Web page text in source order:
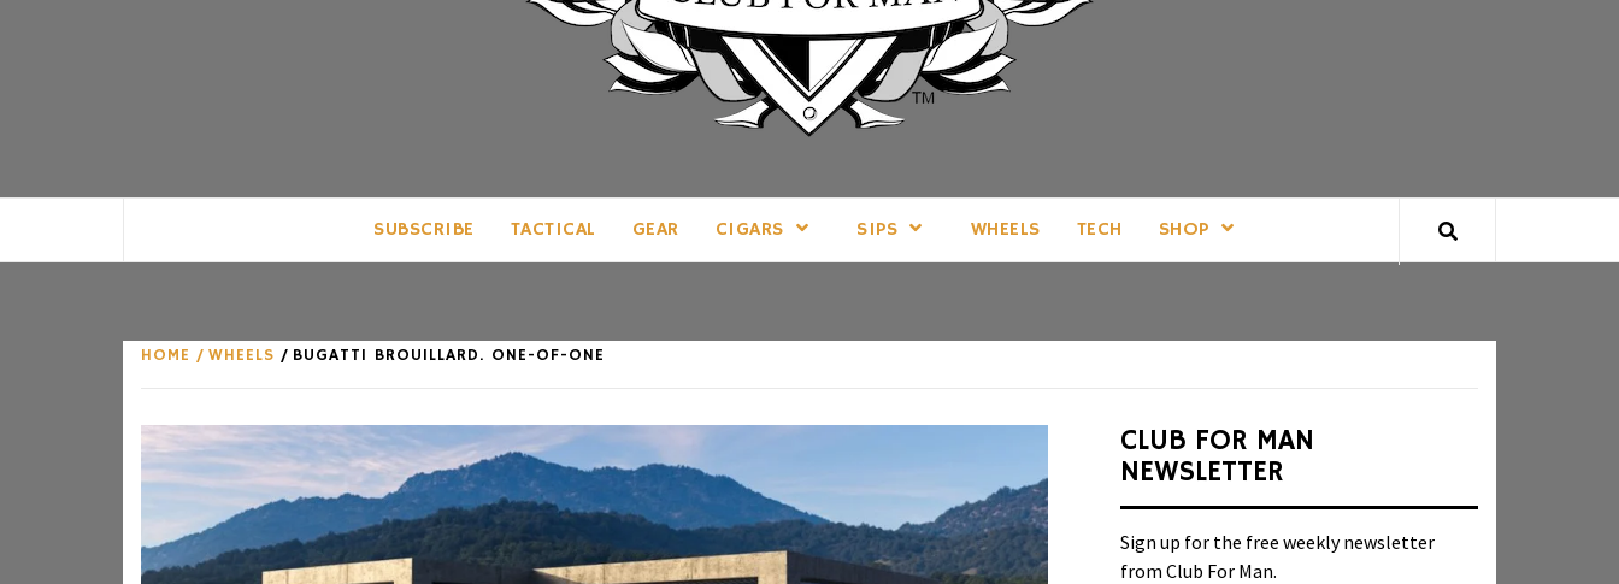
CLUB FOR MAN
SUBSCRIBE TACTICAL GEAR CIGARS SIPS WHEELS TECH SHOP
HOME WHEELS BUGATTI BROUILLARD. ONE-OF-ONE
CLUB FOR MAN
NEWSLETTER
Sign up for the free weekly newsletter
from Club For Man.